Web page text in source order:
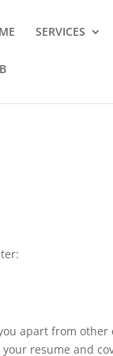
SERVICES
apart from
resume and